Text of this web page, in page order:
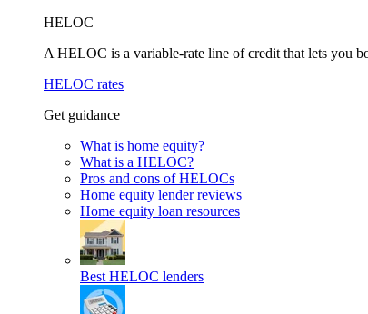
HELOC
A HELOC is a variable-rate line of credit that lets you
HELOC rates
Get guidance
What is home equity?
What is a HELOC?
Pros and cons of HELOCs
Home equity lender reviews
Home equity loan resources
Best HELOC lenders